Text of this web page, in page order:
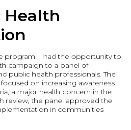
Health
program, I had the opportunity to
campaign to a panel of
public health professionals. The
on increasing awareness
a major health concern in the
review, the panel approved the
in communities